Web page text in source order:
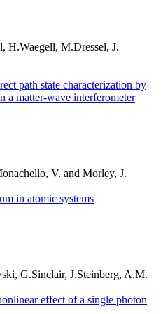
H.Waegell, M.Dressel, J.
path state characterization by
a matter-wave interferometer
V. and Morley, J.
in atomic systems
G.Sinclair, J.Steinberg, A.M.
effect of a single photon